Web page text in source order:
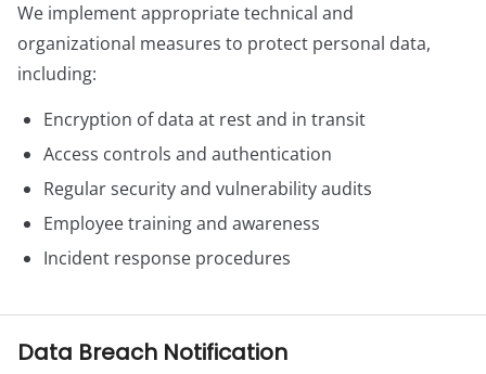
We implement appropriate technical and
organizational measures to protect personal data,
including:
Encryption of data at rest and in transit
Access controls and authentication
Regular security and vulnerability audits
Employee training and awareness
Incident response procedures
Data Breach Notification